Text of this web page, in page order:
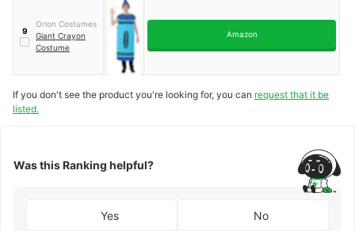
9
Orion Costumes
Giant Crayon
Costume
Amazon
If you don't see the product you're looking for, you can request that it be
listed.
Was this Ranking helpful?
Yes No